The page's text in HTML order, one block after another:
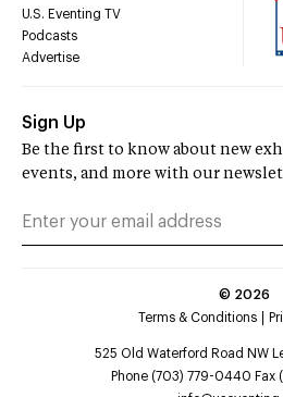
U.S. Eventing TV
Podcasts
Advertise
Sign Up
Be the first to know about new
events, and more with our
© 2026
Terms & Conditions
525 Old Waterford Road NW
Phone (703) 779-0440 Fax